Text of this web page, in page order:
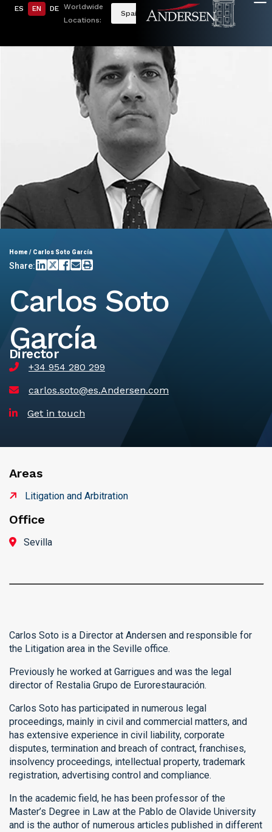
ES EN DE Worldwide
Locations:
Spain
Home / Carlos Soto García
Share:
Carlos Soto
García
Director
+34 954 280 299
carlos.soto@es.Andersen.com
Get in touch
Areas
Litigation and Arbitration
Office
Sevilla
Carlos Soto is a Director at Andersen and responsible for
the Litigation area in the Seville office.
Previously he worked at Garrigues and was the legal
director of Restalia Grupo de Eurorestauración.
Carlos Soto has participated in numerous legal
proceedings, mainly in civil and commercial matters, and
has extensive experience in civil liability, corporate
disputes, termination and breach of contract, franchises,
insolvency proceedings, intellectual property, trademark
registration, advertising control and compliance.
In the academic field, he has been professor of the
Master’s Degree in Law at the Pablo de Olavide University
and is the author of numerous articles published in different